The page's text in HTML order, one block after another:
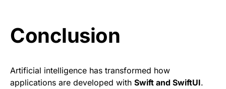
Conclusion
Artificial intelligence has transformed how
applications are developed with Swift and SwiftUI.